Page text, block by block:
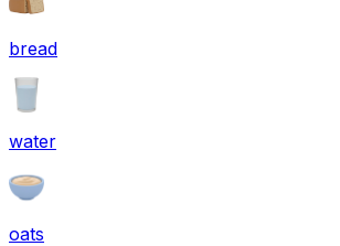
bread
water
oats